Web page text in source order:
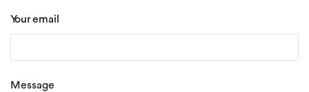
Your email
Message